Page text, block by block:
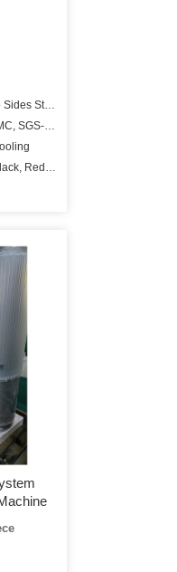
Steel
SGS-Coc, BV-Coc
Red, Blue or Other